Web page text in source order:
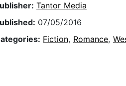
Tantor Media
07/05/2016
Fiction, Romance,